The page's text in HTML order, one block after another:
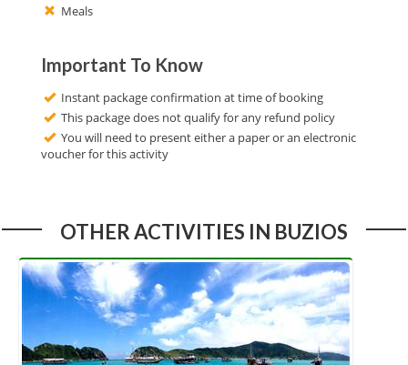
Meals
Important To Know
Instant package confirmation at time of booking
This package does not qualify for any refund policy
You will need to present either a paper or an electronic
voucher for this activity
OTHER ACTIVITIES IN BUZIOS